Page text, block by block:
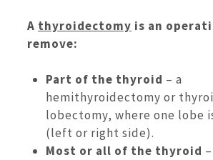
A thyroidectomy is an
remove:
Part of the thyroid – a
hemithyroidectomy or
lobectomy, where one lobe
(left or right side).
Most or all of the thyroid